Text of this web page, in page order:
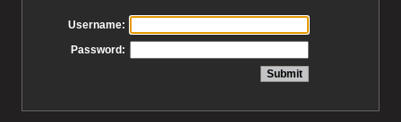
Username:
Password: